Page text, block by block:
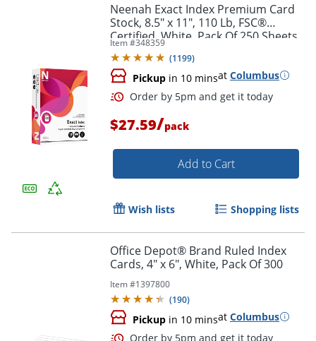
Neenah Exact Index Premium Card
Stock, 8.5" x 11", 110 Lb, FSC®
Certified, White, Pack Of 250 Sheets
Item #348359
(1199)
Pickup in 10 minsat Columbus
Order by 5pm and get it
$27.59/pack
Add to Cart
Wish lists Shopping lists
Office Depot® Brand Ruled Index
Cards, 4" x 6", White, Pack Of 300
Item #1397800
(190)
Pickup in 10 minsat Columbus